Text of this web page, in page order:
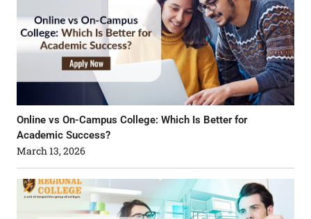
Online vs On-Campus College: Which Is Better for
Academic Success?
March 13, 2026